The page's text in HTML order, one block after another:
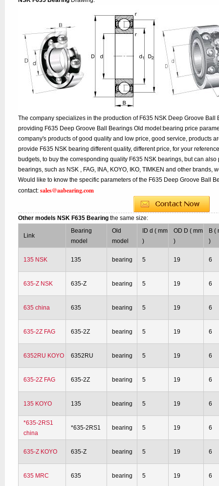
The company specializes in the production of F635 NSK Deep Groove Ball
providing F635 Deep Groove Ball Bearings Old model:bearing price
company's products of good quality and low price, good service, products
provide F635 NSK bearing different quality, different price, for your
budgets, to buy the corresponding quality F635 NSK bearings, but can
bearings, such as NSK , FAG, INA, KOYO, IKO, TIMKEN and other brands,
Would like to know the specific parameters of the F635 Deep Groove Ball
contact:sales@aabearing.com
Other models NSK F635 Bearingthe same size:
Link
Bearing
model
Old
model
ID d ( mm
)
OD D ( mm
)
B (
)
135 NSK 135 bearing 5 19 6
635-Z NSK 635-Z bearing 5 19 6
635 china 635 bearing 5 19 6
635-2Z FAG 635-2Z bearing 5 19 6
6352RU KOYO 6352RU bearing 5 19 6
635-2Z FAG 635-2Z bearing 5 19 6
135 KOYO 135 bearing 5 19 6
*635-2RS1
china
*635-2RS1 bearing 5 19 6
635-Z KOYO 635-Z bearing 5 19 6
635 MRC 635 bearing 5 19 6